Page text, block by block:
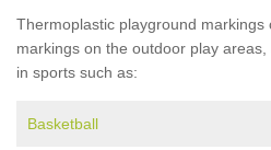
Thermoplastic playground
markings on the outdoor play
in sports such as:
Basketball